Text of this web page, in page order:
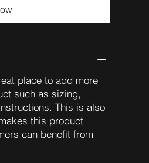
place to add more
such as sizing,
This is also
this product
can benefit from